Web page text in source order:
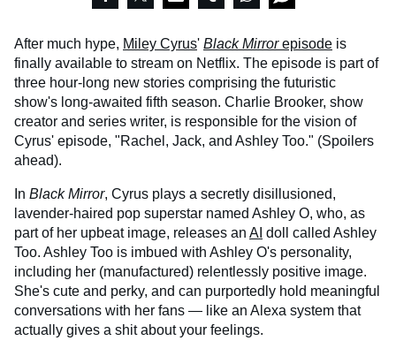
After much hype, Miley Cyrus' Black Mirror episode is
finally available to stream on Netflix. The episode is part of
three hour-long new stories comprising the futuristic
show's long-awaited fifth season. Charlie Brooker, show
creator and series writer, is responsible for the vision of
Cyrus' episode, "Rachel, Jack, and Ashley Too." (Spoilers
ahead).
In Black Mirror, Cyrus plays a secretly disillusioned,
lavender-haired pop superstar named Ashley O, who, as
part of her upbeat image, releases an AI doll called Ashley
Too. Ashley Too is imbued with Ashley O's personality,
including her (manufactured) relentlessly positive image.
She's cute and perky, and can purportedly hold meaningful
conversations with her fans — like an Alexa system that
actually gives a shit about your feelings.